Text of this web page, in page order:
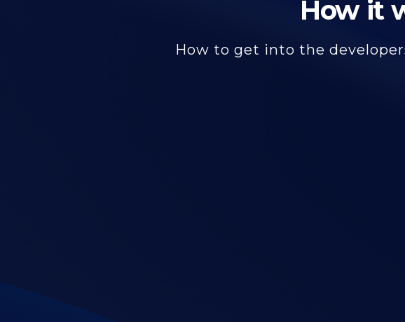
How it
How to get into the